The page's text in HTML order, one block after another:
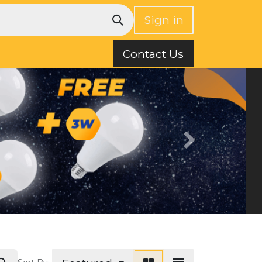
Sign in
Contact Us
Next